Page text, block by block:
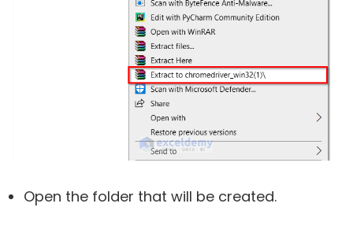
Open the folder that will be created.